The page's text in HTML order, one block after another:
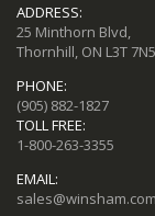
ADDRESS:
25 Minthorn Blvd,
Thornhill, ON L3T 7N5
PHONE:
(905) 882-1827
TOLL FREE:
1-800-263-3355
EMAIL:
sales@winsham.com